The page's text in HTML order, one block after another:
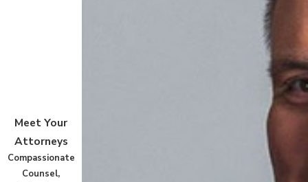
Meet Your
Attorneys
Compassionate
Counsel,